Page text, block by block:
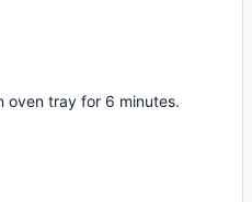
oven tray for 6 minutes.